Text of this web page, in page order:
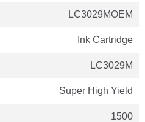
LC3029MOEM
Ink Cartridge
LC3029M
Super High Yield
1500